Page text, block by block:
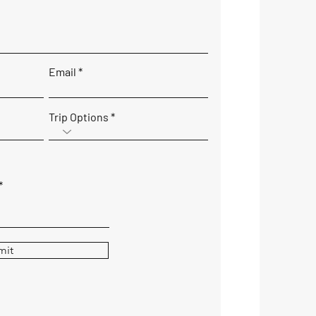
Email
Trip Options